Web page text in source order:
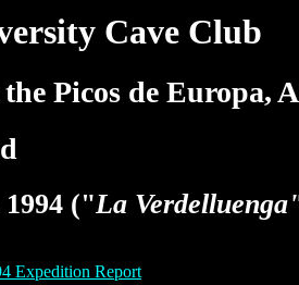
Cave Club
Picos de Europa,
("La
Expedition Report